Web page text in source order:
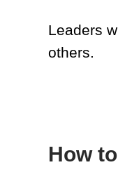
Leaders
others.
How